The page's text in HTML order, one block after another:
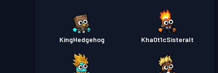
KingHedgehog Kha0t1cSisteralt